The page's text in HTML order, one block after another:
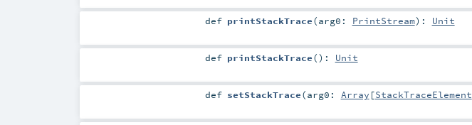
def printStackTrace(arg0: PrintStream) : Unit
def printStackTrace() : Unit
def setStackTrace(arg0: Array [StackTraceElement